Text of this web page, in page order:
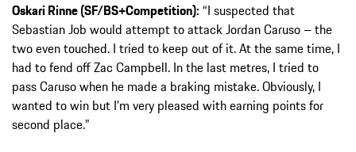
Oskari Rinne (SF/BS+Competition): “I suspected that
Sebastian Job would attempt to attack Jordan Caruso – the
two even touched. I tried to keep out of it. At the same time, I
had to fend off Zac Campbell. In the last metres, I tried to
pass Caruso when he made a braking mistake. Obviously, I
wanted to win but I’m very pleased with earning points for
second place.”